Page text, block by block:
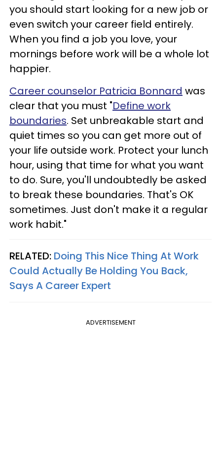
you should start looking for a new job or
even switch your career field entirely.
When you find a job you love, your
mornings before work will be a whole lot
happier.
Career counselor Patricia Bonnard was
clear that you must "Define work
boundaries. Set unbreakable start and
quiet times so you can get more out of
your life outside work. Protect your lunch
hour, using that time for what you want
to do. Sure, you'll undoubtedly be asked
to break these boundaries. That's OK
sometimes. Just don't make it a regular
work habit."
RELATED: Doing This Nice Thing At Work
Could Actually Be Holding You Back,
Says A Career Expert
ADVERTISEMENT